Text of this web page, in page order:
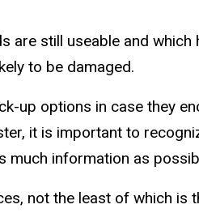
are still useable and
to be damaged.
up options in case they
it is important to
information as
not the least of which